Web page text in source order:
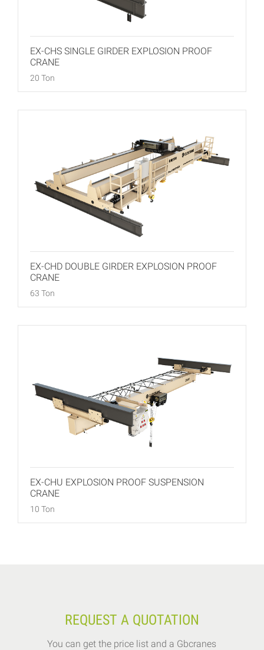
EX-CHS SINGLE GIRDER EXPLOSION PROOF
CRANE
20 Ton
EX-CHD DOUBLE GIRDER EXPLOSION PROOF
CRANE
63 Ton
EX-CHU EXPLOSION PROOF SUSPENSION
CRANE
10 Ton
REQUEST A QUOTATION
You can get the price list and a Gbcranes